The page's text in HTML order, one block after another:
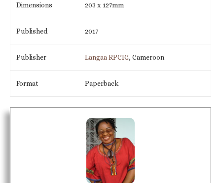
Dimensions 203 x 127mm
Published 2017
Publisher Langaa RPCIG, Cameroon
Format Paperback